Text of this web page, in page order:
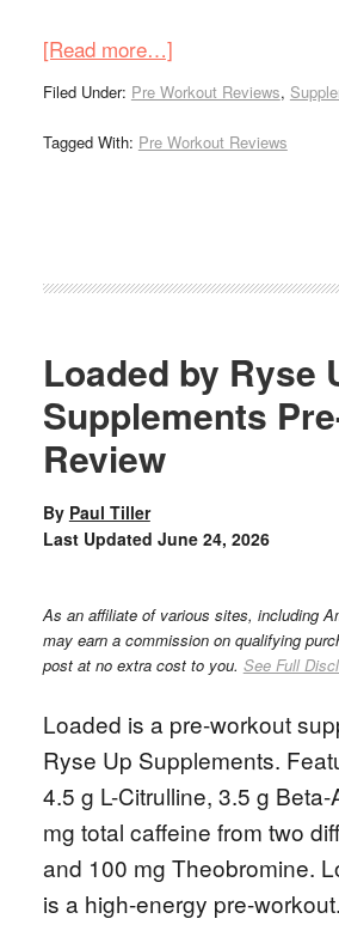
[Read more…]
Filed Under: Pre Workout Reviews,
Tagged With: Pre Workout Reviews
Loaded by Ryse
Supplements
Review
By Paul Tiller
Last Updated June 24, 2026
As an affiliate of various sites, including
may earn a commission on qualifying
post at no extra cost to you. See Full
Loaded is a pre-workout
Ryse Up Supplements.
4.5 g L-Citrulline, 3.5 g
mg total caffeine from two
and 100 mg Theobromine.
is a high-energy pre-workout.